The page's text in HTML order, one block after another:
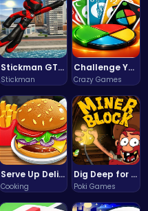
Stickman GTA: City Mayhem
Stickman
Challenge Your Mind with the Colorful Four Colors Monument Adventure!
Crazy Games
Serve Up Delicious Burgers in the Fast-Paced Burge
Cooking
Dig Deep for Treasures in Miner Block Adventure!
Poki Games